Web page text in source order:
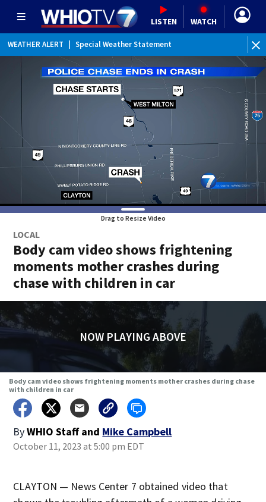
LISTEN WATCH
WEATHER ALERT Special Weather Statement
Drag to Resize Video
LOCAL
Body cam video shows frightening
moments mother crashes during
chase with children in car
NOW PLAYING ABOVE
Body cam video shows frightening moments mother crashes during chase
with children in car
ByWHIO Staff and Mike Campbell
October 11, 2023 at 5:00 pm EDT
CLAYTON — News Center 7 obtained video that